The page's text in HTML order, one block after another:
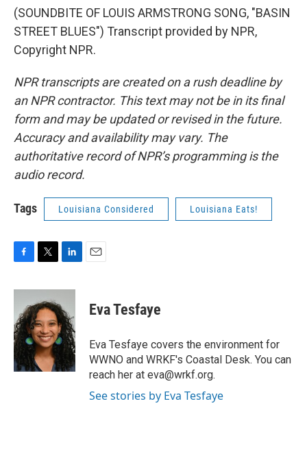
(SOUNDBITE OF LOUIS ARMSTRONG SONG, "BASIN
STREET BLUES") Transcript provided by NPR,
Copyright NPR.
NPR transcripts are created on a rush deadline by
an NPR contractor. This text may not be in its final
form and may be updated or revised in the future.
Accuracy and availability may vary. The
authoritative record of NPR’s programming is the
audio record.
Tags Louisiana Considered Louisiana Eats!
c
b
o
o
k
i
t
t
e
r
n
k
e
d
I
n
Eva Tesfaye
Eva Tesfaye covers the environment for
WWNO and WRKF's Coastal Desk. You can
reach her at eva@wrkf.org.
See stories by Eva Tesfaye